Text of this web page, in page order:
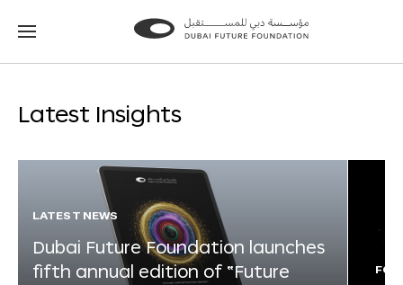
Go
Go
Latest Insights
LATEST NEWS
Dubai Future Foundation launches
fifth annual edition of “Future